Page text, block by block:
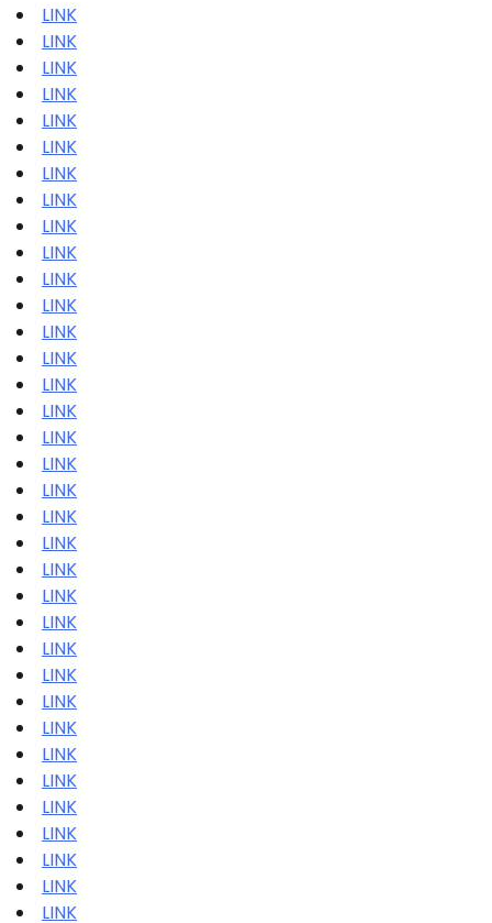
LINK
LINK
LINK
LINK
LINK
LINK
LINK
LINK
LINK
LINK
LINK
LINK
LINK
LINK
LINK
LINK
LINK
LINK
LINK
LINK
LINK
LINK
LINK
LINK
LINK
LINK
LINK
LINK
LINK
LINK
LINK
LINK
LINK
LINK
LINK